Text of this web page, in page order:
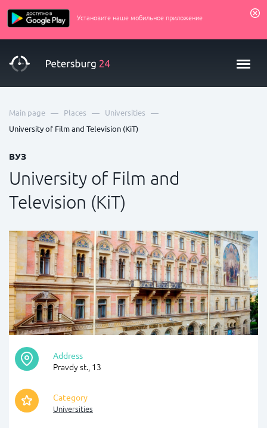
Установите наше мобильное приложение
Main page — Places — Universities —
University of Film and Television (KiT)
ВУЗ
University of Film and
Television (KiT)
Address
Pravdy st., 13
Category
Universities